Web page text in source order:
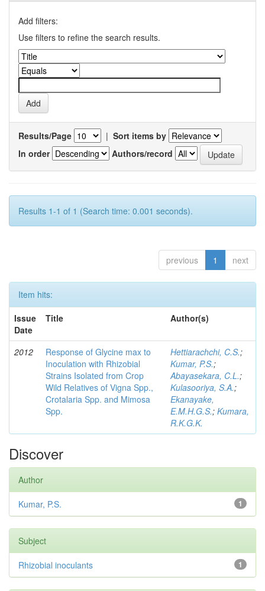
Add filters:
Use filters to refine the search results.
Results/Page | Sort items by
In order
Authors/record
Results 1-1 of 1 (Search time: 0.001 seconds).
previous 1 next
Item hits:
Issue
Date
Title Author(s)
2012
Response of Glycine max to
Inoculation with Rhizobial
Strains Isolated from Crop
Wild Relatives of Vigna Spp.,
Crotalaria Spp. and Mimosa
Spp.
Hettiarachchi, C.S.;
Kumar, P.S.;
Abayasekara, C.L.;
Kulasooriya, S.A.;
Ekanayake,
E.M.H.G.S.; Kumara,
R.K.G.K.
Discover
Author
1
Kumar, P.S.
Subject
1
Rhizobial inoculants